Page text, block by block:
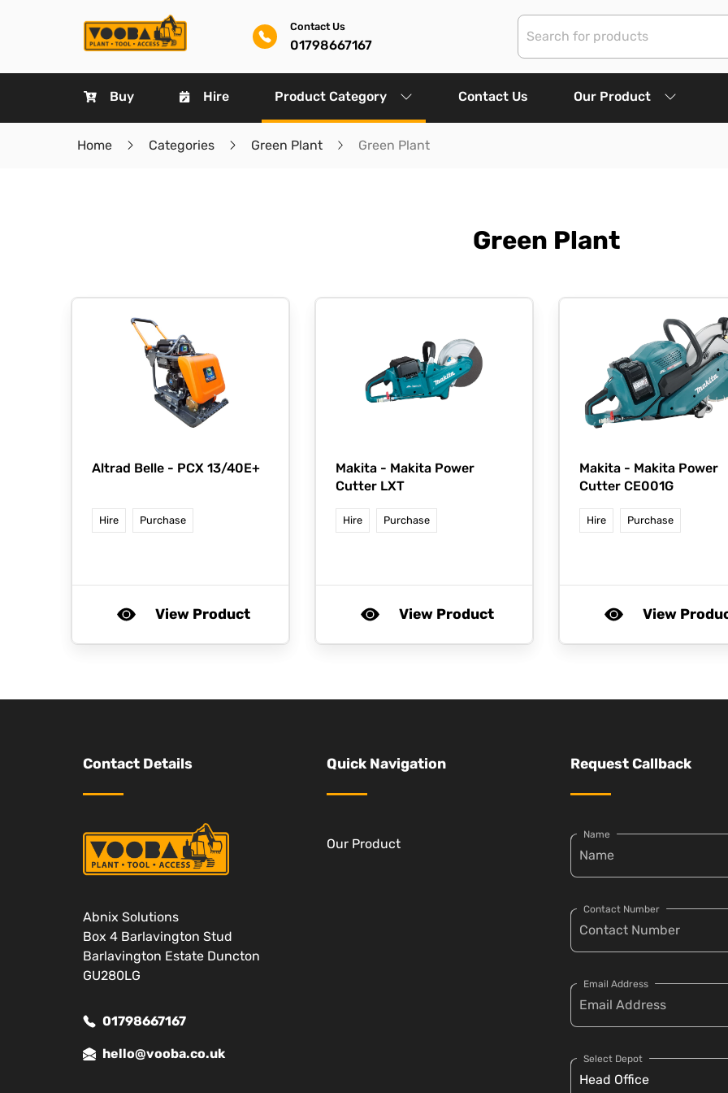
Contact Us
01798667167
Buy Hire Product Category Contact Us Our Product
Home Categories Green Plant Green Plant
Green Plant
Altrad Belle - PCX 13/40E+
Hire Purchase
View Product
Makita - Makita Power
Cutter LXT
Hire Purchase
View Product
Makita - Makita Power
Cutter CE001G
Hire Purchase
View
Contact Details
Abnix Solutions
Box 4 Barlavington Stud
Barlavington Estate Duncton
GU280LG
01798667167
hello@vooba.co.uk
Quick Navigation
Our Product
Request Callback
Name
Contact Number
Email Address
Select Depot